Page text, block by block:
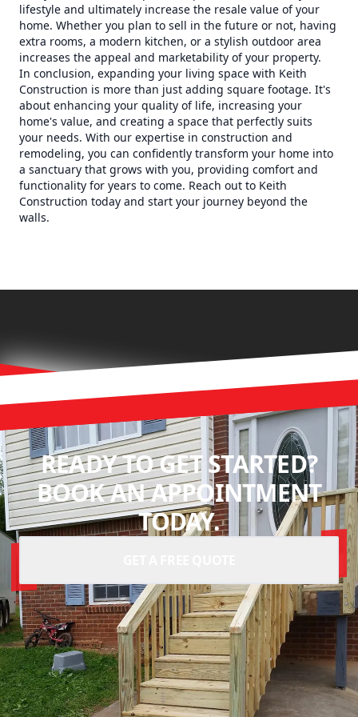
lifestyle and ultimately increase the resale value of your
home. Whether you plan to sell in the future or not, having
extra rooms, a modern kitchen, or a stylish outdoor area
increases the appeal and marketability of your property.
In conclusion, expanding your living space with Keith
Construction is more than just adding square footage. It's
about enhancing your quality of life, increasing your
home's value, and creating a space that perfectly suits
your needs. With our expertise in construction and
remodeling, you can confidently transform your home into
a sanctuary that grows with you, providing comfort and
functionality for years to come. Reach out to Keith
Construction today and start your journey beyond the
walls.
READY TO GET STARTED?
BOOK AN APPOINTMENT
TODAY.